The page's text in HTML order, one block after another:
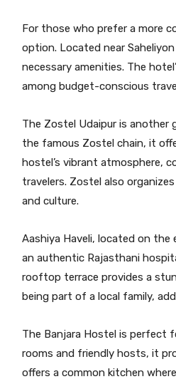
For those who prefer a more
option. Located near
necessary amenities. The
among budget-conscious
The Zostel Udaipur is another
the famous Zostel chain, it
hostel’s vibrant atmosphere,
travelers. Zostel also
and culture.
Aashiya Haveli, located on
an authentic Rajasthani
rooftop terrace provides a
being part of a local family,
The Banjara Hostel is perfect
rooms and friendly hosts, it
offers a common kitchen